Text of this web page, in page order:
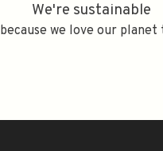
We're sustainable
because we love our planet